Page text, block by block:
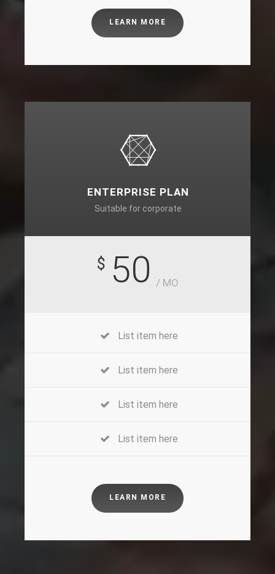
LEARN MORE
ENTERPRISE PLAN
Suitable for corporate
$ 50 / MO
List item here
List item here
List item here
List item here
LEARN MORE